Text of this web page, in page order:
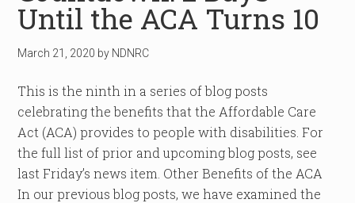
Until the ACA Turns 10
March 21, 2020 by NDNRC
This is the ninth in a series of blog posts
celebrating the benefits that the Affordable Care
Act (ACA) provides to people with disabilities. For
the full list of prior and upcoming blog posts, see
last Friday’s news item. Other Benefits of the ACA
In our previous blog posts, we have examined the